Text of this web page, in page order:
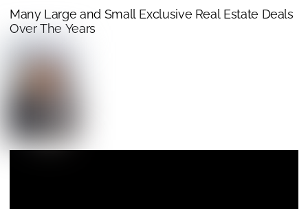
Many Large and Small Exclusive Real Estate Deals
Over The Years